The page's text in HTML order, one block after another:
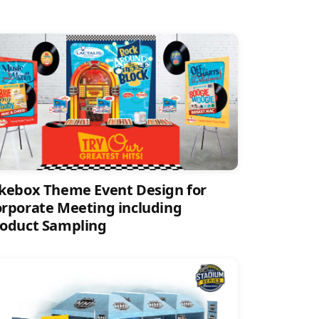
Theme Event Design for
Meeting including
Sampling